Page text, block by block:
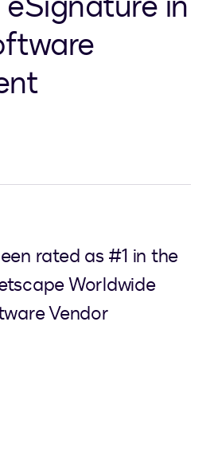
rated as #1 in the
Worldwide
Vendor